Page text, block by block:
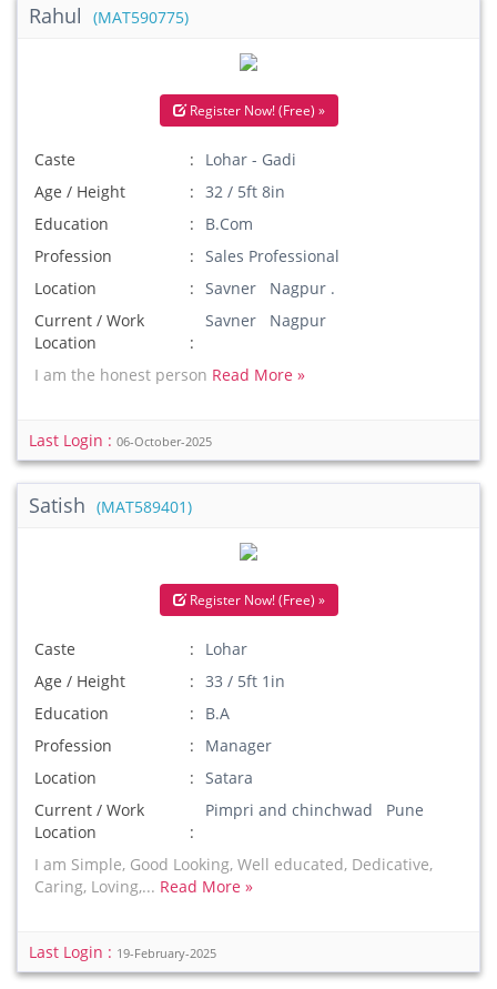
Rahul (MAT590775)
Register Now! (Free) »
Caste
Lohar - Gadi
Age / Height
32 / 5ft 8in
Education
B.Com
Profession
Sales Professional
Location
Savner Nagpur .
Current / Work
Location
Savner Nagpur
I am the honest person Read More »
Last Login : 06-October-2025
Satish (MAT589401)
Register Now! (Free) »
Caste
Lohar
Age / Height
33 / 5ft 1in
Education
B.A
Profession
Manager
Location
Satara
Current / Work
Location
Pimpri and chinchwad Pune
I am Simple, Good Looking, Well educated, Dedicative,
Caring, Loving,... Read More »
Last Login : 19-February-2025